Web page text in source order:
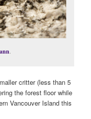
.
critter (less than 5
the forest floor while
Vancouver Island this